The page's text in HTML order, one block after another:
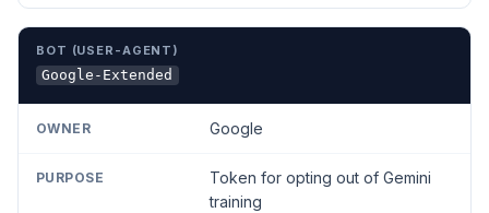
Google-Extended
Google
Token for opting out of Gemini
training